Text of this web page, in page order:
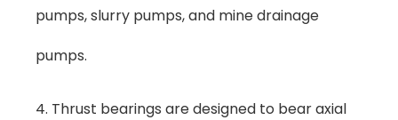
pumps, slurry pumps, and mine drainage
pumps.
4. Thrust bearings are designed to bear axial